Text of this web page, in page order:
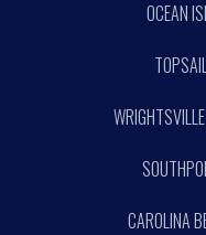
OCEAN
CAROLINA